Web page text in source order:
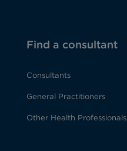
Find a consultant
Consultants
General Practitioners
Other Health Professionals